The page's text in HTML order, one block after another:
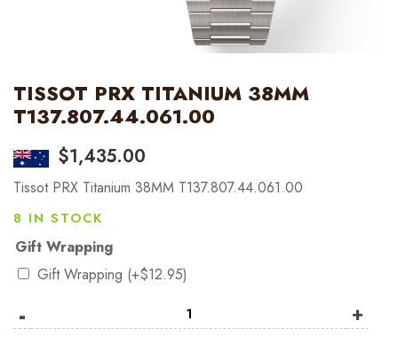
TISSOT PRX TITANIUM 38MM
T137.807.44.061.00
$1,435.00
Tissot PRX Titanium 38MM T137.807.44.061.00
8 IN STOCK
Gift Wrapping
Gift Wrapping (+$12.95)
- PRX
+